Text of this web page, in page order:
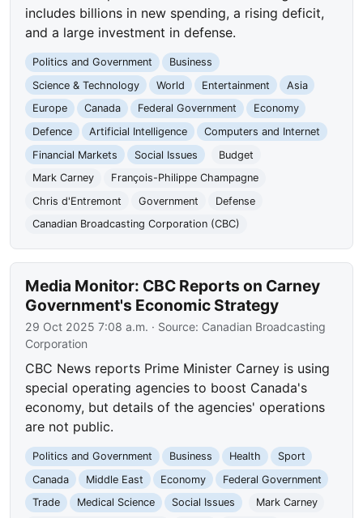
includes billions in new spending, a rising deficit,
and a large investment in defense.
Politics and Government
Business
Science & Technology
World Entertainment
Asia
Europe
Canada Federal Government
Economy
Defence
Artificial Intelligence
Computers and Internet
Financial Markets
Social Issues
Budget
Mark Carney
François-Philippe Champagne
Chris d'Entremont
Government
Defense
Canadian Broadcasting Corporation (CBC)
Media Monitor: CBC Reports on Carney
Government's Economic Strategy
29 Oct 2025 7:08 a.m. · Source: Canadian Broadcasting
Corporation
CBC News reports Prime Minister Carney is using
special operating agencies to boost Canada's
economy, but details of the agencies' operations
are not public.
Politics and Government Business Health
Sport
Canada
Middle East Economy
Federal Government
Trade
Medical Science Social Issues
Mark Carney